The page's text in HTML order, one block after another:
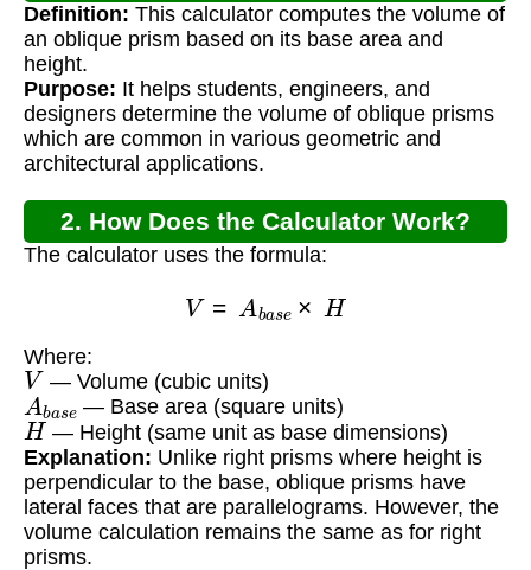
Calculator?
Definition: This calculator computes the volume of
an oblique prism based on its base area and
height.
Purpose: It helps students, engineers, and
designers determine the volume of oblique prisms
which are common in various geometric and
architectural applications.
2. How Does the Calculator Work?
The calculator uses the formula:
V b H
Where:
V — Volume (cubic units)
A base
— Base area (square units)
H — Height (same unit as base dimensions)
Explanation: Unlike right prisms where height is
perpendicular to the base, oblique prisms have
lateral faces that are parallelograms. However, the
volume calculation remains the same as for right
prisms.